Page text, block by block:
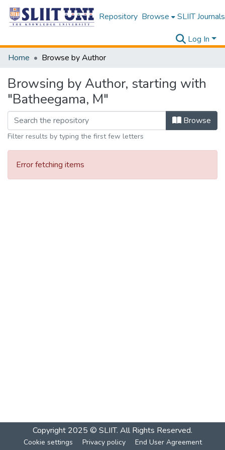
Repository Browse SLIIT Journals
Log In
Home
Browse by Author
Browsing by Author, starting with
"Batheegama, M"
Browse
Filter results by typing the first few letters
Error fetching items
Copyright 2025 © SLIIT. All Rights Reserved.
Cookie settings Privacy policy End User Agreement